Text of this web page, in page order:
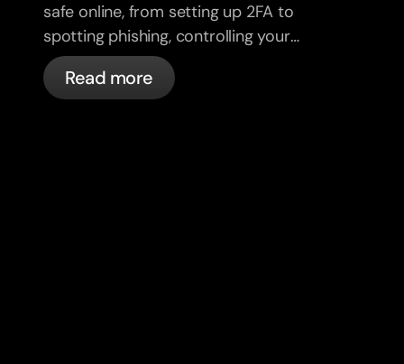
safe online, from setting up 2FA to
spotting phishing, controlling your
cards, and what bunq handles
automatically.
Read more